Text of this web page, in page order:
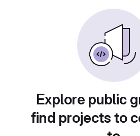
Explore public
find projects to